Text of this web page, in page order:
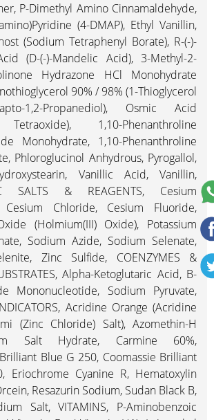
P-Dimethyl Amino Cinnamaldehyde,
(4-DMAP), Ethyl Vanillin,
(Sodium Tetraphenyl Borate), R-(-)-
(D-(-)-Mandelic Acid), 3-Methyl-2-
Hydrazone HCl Monohydrate
90% / 98% (1-Thioglycerol
1,2-Propanediol), Osmic Acid
1,10-Phenanthroline
Monohydrate, 1,10-Phenanthroline
Phloroglucinol Anhydrous, Pyrogallol,
Vanillic Acid, Vanillin,
SALTS & REAGENTS, Cesium
Cesium Chloride, Cesium Fluoride,
(Holmium(III) Oxide), Potassium
Sodium Azide, Sodium Selenate,
Zinc Sulfide, COENZYMES &
Alpha-Ketoglutaric Acid, B-
Mononucleotide, Sodium Pyruvate,
Acridine Orange (Acridine
(Zinc Chloride) Salt), Azomethin-H
Salt Hydrate, Carmine 60%,
Blue G 250, Coomassie Brilliant
Eriochrome Cyanine R, Hematoxylin
Resazurin Sodium, Sudan Black B,
Salt, VITAMINS, P-Aminobenzoic